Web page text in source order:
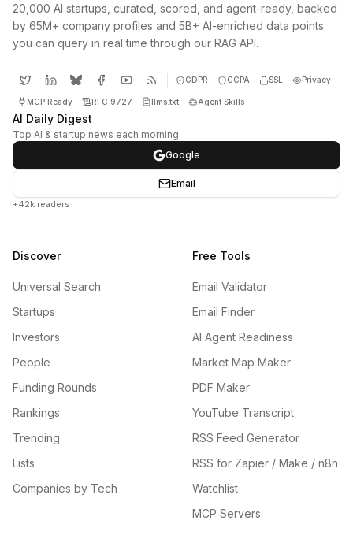
20,000 AI startups, curated, scored, and agent-ready, backed
by 65M+ company profiles and 5B+ AI-enriched data points
you can query in real time through our RAG API.
GDPR CCPA SSL Privacy
MCP Ready RFC 9727 llms.txt Agent Skills
AI Daily Digest
Top AI & startup news each morning
Google
Email
+42k readers
Discover
Universal Search
Startups
Investors
People
Funding Rounds
Rankings
Trending
Lists
Companies by Tech
Free Tools
Email Validator
Email Finder
AI Agent Readiness
Market Map Maker
PDF Maker
YouTube Transcript
RSS Feed Generator
RSS for Zapier / Make / n8n
Watchlist
MCP Servers